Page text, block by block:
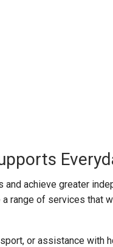
achieve greater
range of services that
or assistance with